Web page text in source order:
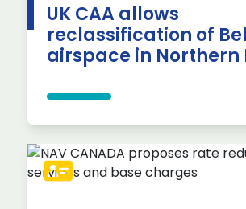
UK CAA allows
reclassification of
airspace in Northern